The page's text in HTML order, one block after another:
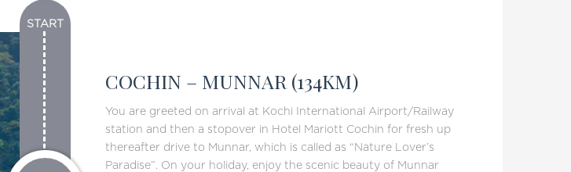
START
COCHIN – MUNNAR (134KM)
You are greeted on arrival at Kochi International Airport/Railway
station and then a stopover in Hotel Mariott Cochin for fresh up
thereafter drive to Munnar, which is called as “Nature Lover’s
Paradise”. On your holiday, enjoy the scenic beauty of Munnar